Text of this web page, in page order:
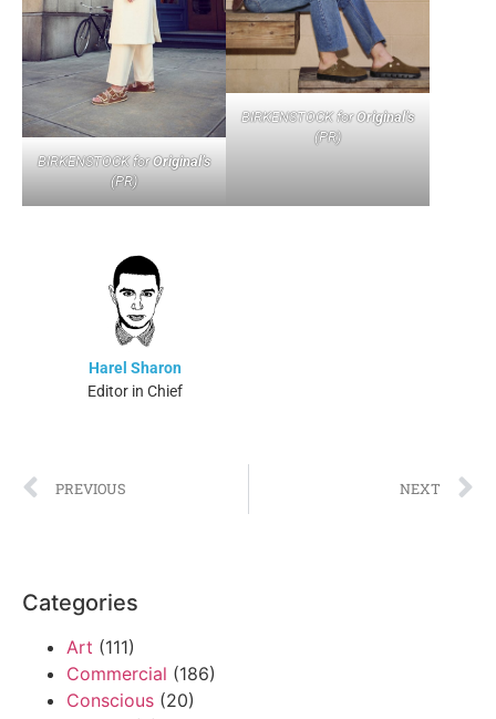
BIRKENSTOCK forOriginal’s
(PR)
BIRKENSTOCK forOriginal’s
(PR)
Harel Sharon
Editor in Chief
PREVIOUS NEXT
Categories
Art (111)
Commercial (186)
Conscious (20)